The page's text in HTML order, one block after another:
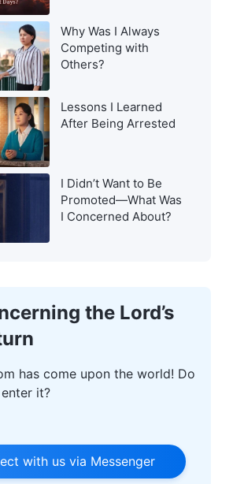
Warning of the Last
Days?
Why Was I Always
Competing with
Others?
Lessons I Learned
After Being Arrested
I Didn’t Want to Be
Promoted—What Was
I Concerned About?
the Lord’s
has come upon the world! Do
it?
with us via Messenger